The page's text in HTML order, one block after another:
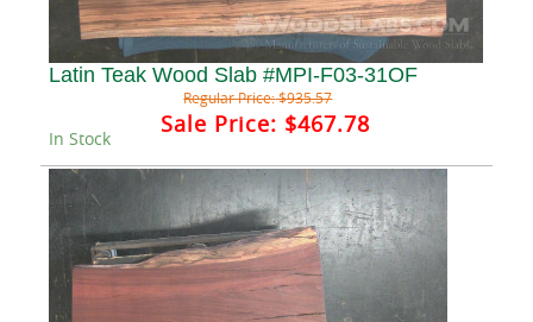
Latin Teak Wood Slab #MPI-F03-31OF
Regular Price:$935.57
Sale Price: $467.78
In Stock